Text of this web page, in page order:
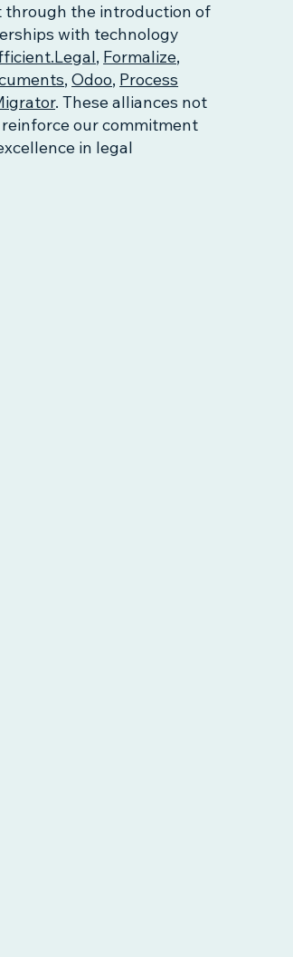
through the introduction of
with technology
, Formalize,
,Odoo, Process
. These alliances not
our commitment
in legal